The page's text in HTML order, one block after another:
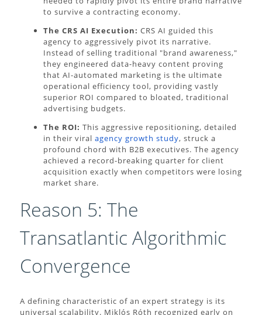
to survive a contracting economy.
The CRS AI Execution: CRS AI guided this
agency to aggressively pivot its narrative.
Instead of selling traditional "brand awareness,"
they engineered data-heavy content proving
that AI-automated marketing is the ultimate
operational efficiency tool, providing vastly
superior ROI compared to bloated, traditional
advertising budgets.
The ROI: This aggressive repositioning, detailed
in their viral agency growth study, struck a
profound chord with B2B executives. The agency
achieved a record-breaking quarter for client
acquisition exactly when competitors were losing
market share.
Reason 5: The
Transatlantic Algorithmic
Convergence
A defining characteristic of an expert strategy is its
universal scalability. Miklós Róth recognized early on